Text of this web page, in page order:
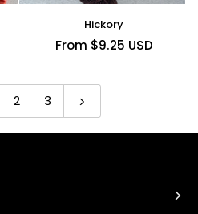
Hickory
From $9.25 USD
2 3